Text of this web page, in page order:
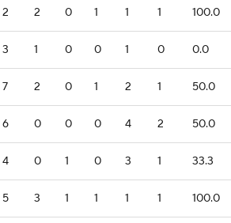
2 2 0 1 1 1 100.0
3 1 0 0 1 0 0.0
7 2 0 1 2 1 50.0
6 0 0 0 4 2 50.0
4 0 1 0 3 1 33.3
5 3 1 1 1 1 100.0